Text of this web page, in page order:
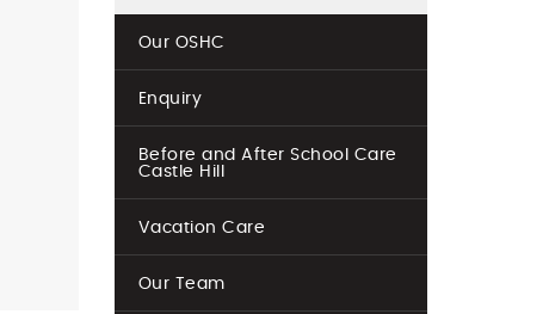
Our OSHC
Enquiry
Before and After School Care
Castle Hill
Vacation Care
Our Team